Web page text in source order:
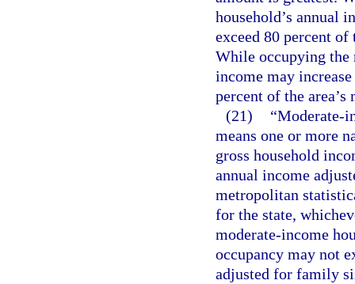
household’s annual
exceed 80 percent
While occupying the
income may
percent of the
(21)
“Moderate-
means one or more
gross household
annual income
metropolitan
for the state,
moderate-income
occupancy may not
adjusted for family